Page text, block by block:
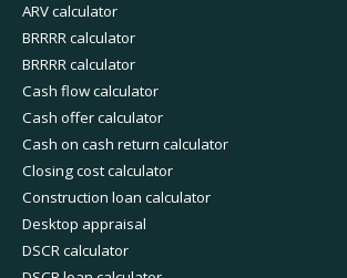
ARV calculator
BRRRR calculator
BRRRR calculator
Cash flow calculator
Cash offer calculator
Cash on cash return calculator
Closing cost calculator
Construction loan calculator
Desktop appraisal
DSCR calculator